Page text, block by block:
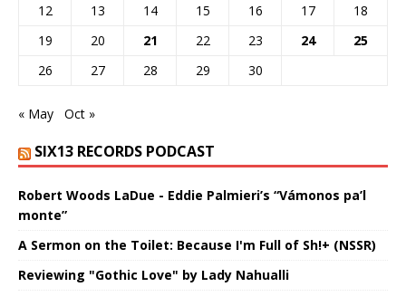
12
13 14 15 16 17
18
19
20 21 22 23 24
25
26
27 28 29 30
« May Oct »
SIX13 RECORDS PODCAST
Robert Woods LaDue - Eddie Palmieri’s “Vámonos pa’l
monte”
A Sermon on the Toilet: Because I'm Full of Sh!+ (NSSR)
Reviewing "Gothic Love" by Lady Nahualli